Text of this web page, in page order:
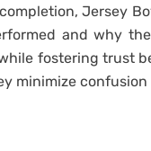
Jersey
and why
fostering trust
minimize